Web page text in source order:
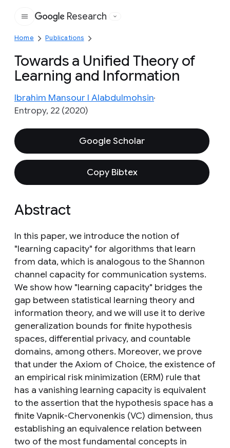
Google
Research
Home Publications
Towards a Unified Theory of
Learning and Information
Ibrahim Mansour I Alabdulmohsin
Entropy, 22 (2020)
Google Scholar
Copy Bibtex
Abstract
In this paper, we introduce the notion of
"learning capacity" for algorithms that learn
from data, which is analogous to the Shannon
channel capacity for communication systems.
We show how "learning capacity" bridges the
gap between statistical learning theory and
information theory, and we will use it to derive
generalization bounds for finite hypothesis
spaces, differential privacy, and countable
domains, among others. Moreover, we prove
that under the Axiom of Choice, the existence of
an empirical risk minimization (ERM) rule that
has a vanishing learning capacity is equivalent
to the assertion that the hypothesis space has a
finite Vapnik-Chervonenkis (VC) dimension, thus
establishing an equivalence relation between
two of the most fundamental concepts in